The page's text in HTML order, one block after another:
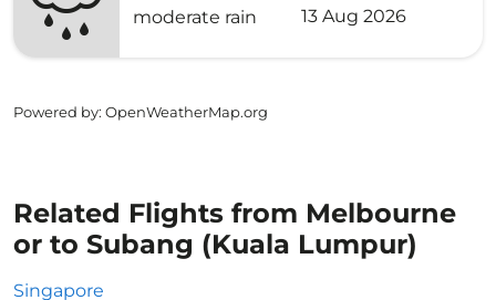
moderate rain
13 Aug 2026
Powered by: OpenWeatherMap.org
Related Flights from Melbourne
or to Subang (Kuala Lumpur)
Singapore